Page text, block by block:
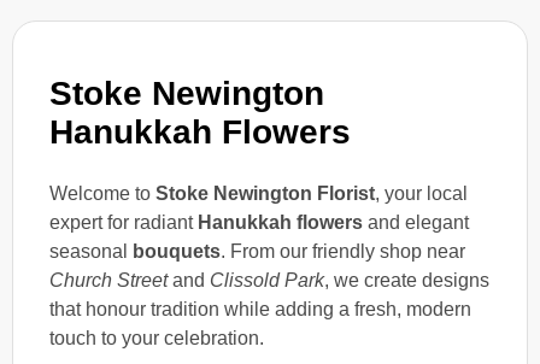
Stoke Newington
Hanukkah Flowers
Welcome to Stoke Newington Florist, your local
expert for radiant Hanukkah flowers and elegant
seasonal
bouquets. From our friendly shop near
Church Streetand Clissold Park, we create designs
that honour tradition while adding a fresh, modern
touch to your celebration.